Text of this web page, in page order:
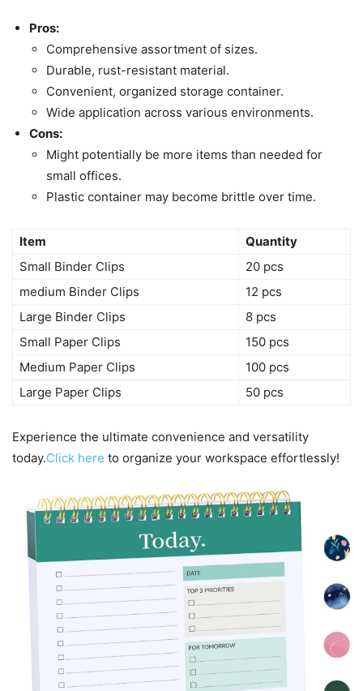
Pros:
Comprehensive assortment of sizes.
Durable, rust-resistant material.
Convenient, organized storage container.
Wide application across various environments.
Cons:
Might potentially be more items than needed for
small offices.
Plastic container may become brittle over time.
Item
Quantity
Small Binder Clips
20 pcs
medium Binder Clips
12 pcs
Large Binder Clips
8 pcs
Small Paper Clips
150 pcs
Medium Paper Clips
100 pcs
Large Paper Clips
50 pcs
Experience the ultimate convenience and versatility
today.Click here to organize your workspace effortlessly!